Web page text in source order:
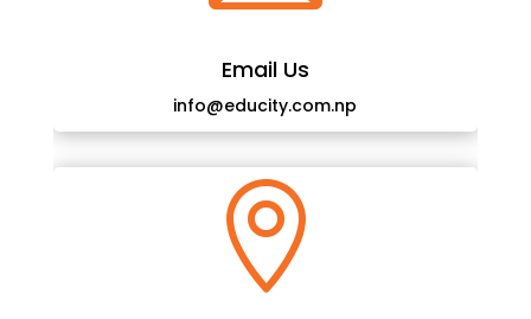
Email Us
info@educity.com.np
